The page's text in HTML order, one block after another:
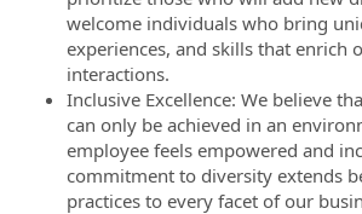
welcome individuals who bring
experiences, and skills that enrich
interactions.
Inclusive Excellence: We believe
can only be achieved in an
employee feels empowered and
commitment to diversity extends
practices to every facet of our